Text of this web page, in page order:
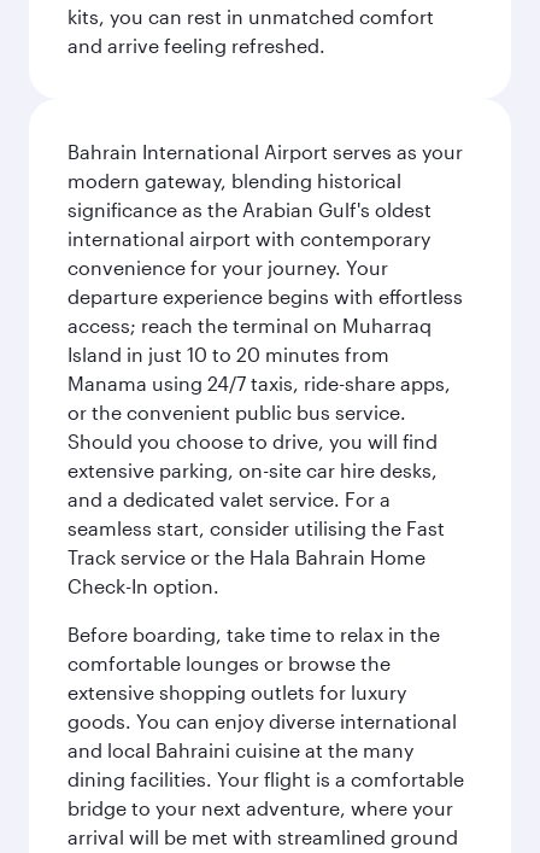
kits, you can rest in unmatched comfort
and arrive feeling refreshed.
Bahrain International Airport serves as your
modern gateway, blending historical
significance as the Arabian Gulf's oldest
international airport with contemporary
convenience for your journey. Your
departure experience begins with effortless
access; reach the terminal on Muharraq
Island in just 10 to 20 minutes from
Manama using 24/7 taxis, ride-share apps,
or the convenient public bus service.
Should you choose to drive, you will find
extensive parking, on-site car hire desks,
and a dedicated valet service. For a
seamless start, consider utilising the Fast
Track service or the Hala Bahrain Home
Check-In option.
Before boarding, take time to relax in the
comfortable lounges or browse the
extensive shopping outlets for luxury
goods. You can enjoy diverse international
and local Bahraini cuisine at the many
dining facilities. Your flight is a comfortable
bridge to your next adventure, where your
arrival will be met with streamlined ground